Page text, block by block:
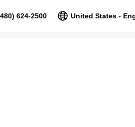
624-2500 United States -